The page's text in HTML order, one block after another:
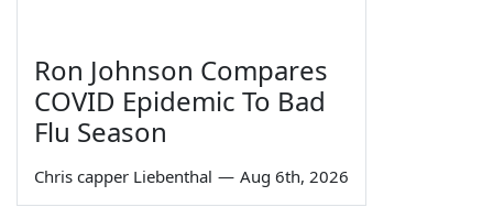
Ron Johnson Compares
COVID Epidemic To Bad
Flu Season
Chris capper Liebenthal — Aug 6th, 2026